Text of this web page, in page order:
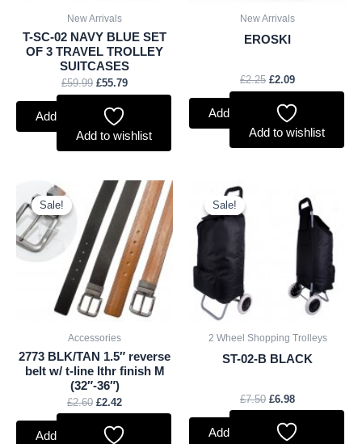
New Arrivals
T-SC-02 NAVY BLUE SET
OF 3 TRAVEL TROLLEY
SUITCASES
£59.99 £55.79
Add to basket
Add to wishlist
New Arrivals
EROSKI
£2.25 £2.09
Add to basket
Add to wishlist
Sale!
Sale!
Accessories
2773 BLK/TAN 1.5″ reverse
belt w/ t-line lthr finish M
(32″-36″)
£2.60
Original
price
was:
£2.60.
£2.42
Current
price
is:
£2.42.
Add to basket
Sale!
Sale!
2 Wheel Shopping Trolleys
ST-02-B BLACK
£7.50 £6.98
price
is:
£6.98.
Add to basket